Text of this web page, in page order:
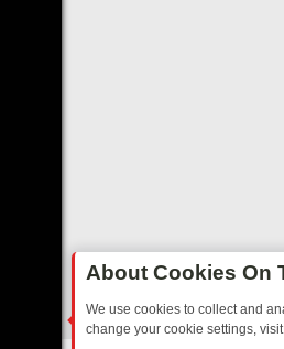
About Cookies On
We use cookies to collect and
change your cookie settings,